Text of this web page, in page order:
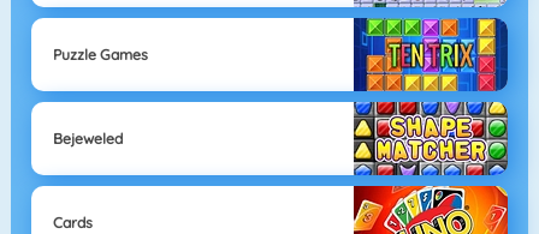
Puzzle Games
Bejeweled
Cards